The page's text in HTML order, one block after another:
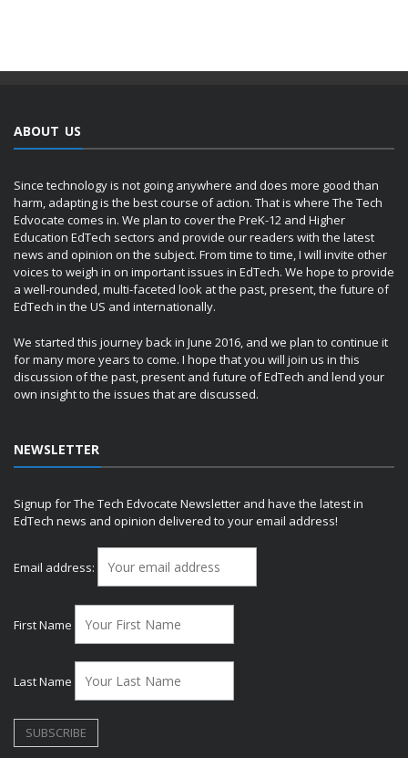
ABOUT US
Since technology is not going anywhere and does more good than
harm, adapting is the best course of action. That is where The Tech
Edvocate comes in. We plan to cover the PreK-12 and Higher
Education EdTech sectors and provide our readers with the latest
news and opinion on the subject. From time to time, I will invite other
voices to weigh in on important issues in EdTech. We hope to provide
a well-rounded, multi-faceted look at the past, present, the future of
EdTech in the US and internationally.
We started this journey back in June 2016, and we plan to continue it
for many more years to come. I hope that you will join us in this
discussion of the past, present and future of EdTech and lend your
own insight to the issues that are discussed.
NEWSLETTER
Signup for The Tech Edvocate Newsletter and have the latest in
EdTech news and opinion delivered to your email address!
Email address:
First Name
Last Name